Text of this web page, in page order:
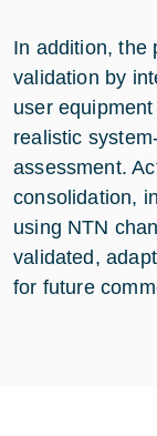
In addition, the
validation by
user
realistic
assessment.
consolidation,
using NTN
validated,
for future